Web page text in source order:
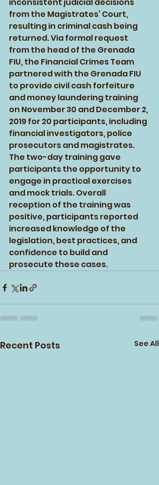
from the Magistrates’ Court,
resulting in criminal cash being
returned. Via formal request
from the head of the Grenada
FIU, the Financial Crimes Team
partnered with the Grenada FIU
to provide civil cash forfeiture
and money laundering training
on November 30 and December 2,
2019 for 20 participants, including
financial investigators, police
prosecutors and magistrates.
The two-day training gave
participants the opportunity to
engage in practical exercises
and mock trials. Overall
reception of the training was
positive, participants reported
increased knowledge of the
legislation, best practices, and
confidence to build and
prosecute these cases.
Recent Posts See All